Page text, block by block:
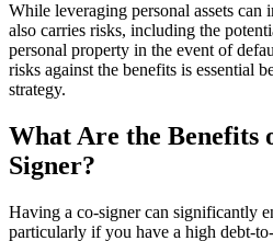
While leveraging personal assets can
also carries risks, including the
personal property in the event of
risks against the benefits is essential
strategy.
What Are the Benefits
Signer?
Having a co-signer can significantly
particularly if you have a high debt-